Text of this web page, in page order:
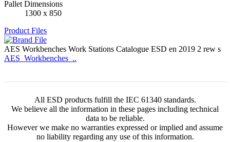
Pallet Dimensions
1300 x 850
Product Files
AES Workbenches Work Stations Catalogue ESD en 2019 2 rew s
AES_Workbenches_..
All ESD products fulfill the IEC 61340 standards.
We believe all the information in these pages including technical
data to be reliable.
However we make no warranties expressed or implied and assume
no liability regarding any use of this information.